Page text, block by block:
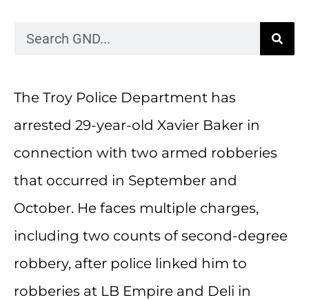
The Troy Police Department has
arrested 29-year-old Xavier Baker in
connection with two armed robberies
that occurred in September and
October. He faces multiple charges,
including two counts of second-degree
robbery, after police linked him to
robberies at LB Empire and Deli in